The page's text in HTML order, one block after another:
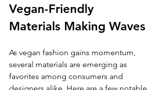
Vegan-Friendly
Materials Making Waves
As vegan fashion gains momentum,
several materials are emerging as
favorites among consumers and